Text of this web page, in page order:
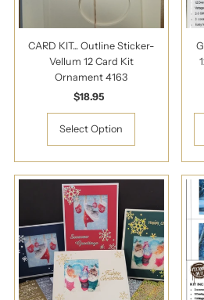
CARD KIT... Outline Sticker-
Vellum 12 Card Kit
Ornament 4163
Regular
Price
$18.95
Select Option